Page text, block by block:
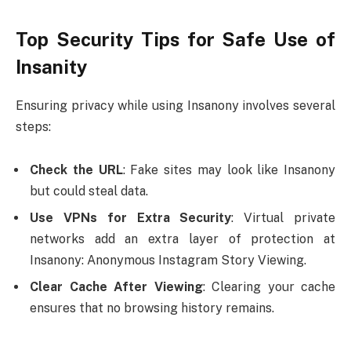
Top Security Tips for Safe Use of
Insanity
Ensuring privacy while using Insanony involves several
steps:
Check the URL: Fake sites may look like Insanony
but could steal data.
Use VPNs for Extra Security: Virtual private
networks add an extra layer of protection at
Insanony: Anonymous Instagram Story Viewing.
Clear Cache After Viewing: Clearing your cache
ensures that no browsing history remains.